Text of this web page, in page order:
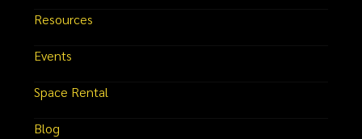
Resources
Events
Space Rental
Blog